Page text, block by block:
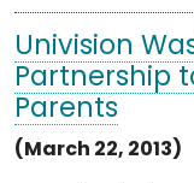
Univision
Partnership
Parents
(March 22, 2013)